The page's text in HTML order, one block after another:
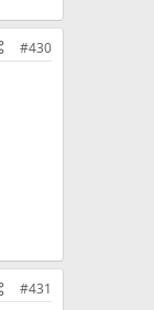
#430
#431